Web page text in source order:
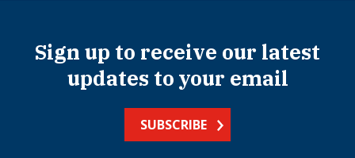
Sign up to receive our latest
updates to your email
SUBSCRIBE